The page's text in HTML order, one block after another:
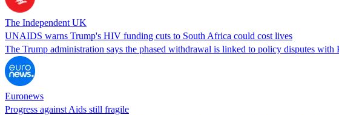
The Independent UK
UNAIDS warns Trump's HIV funding cuts to South Africa could cost lives
The Trump administration says the phased withdrawal is linked to policy disputes
Euronews
Progress against Aids still fragile